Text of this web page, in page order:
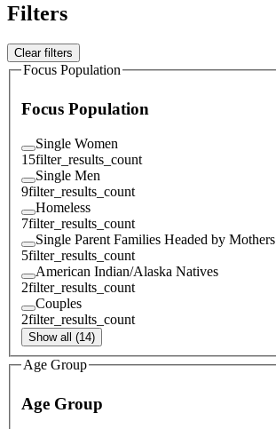
Filters
Clear filters
Focus Population
Focus Population
Single Women
15filter_results_count
Single Men
9filter_results_count
Homeless
7filter_results_count
Single Parent Families Headed by Mothers
5filter_results_count
American Indian/Alaska Natives
2filter_results_count
Couples
2filter_results_count
Show all (14)
Age Group
Age Group